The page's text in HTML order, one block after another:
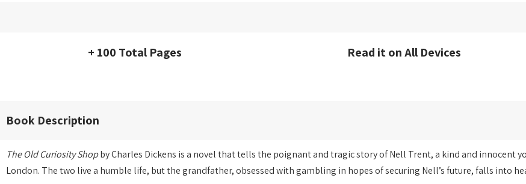
+ 100 Total Pages Read it on All Devices
Book Description
The Old Curiosity Shopby Charles Dickens is a novel that tells the poignant and tragic story of Nell Trent, a kind and innocent
London. The two live a humble life, but the grandfather, obsessed with gambling in hopes of securing Nell’s future, falls into